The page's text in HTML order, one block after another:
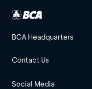
BCA Headquarters
Contact Us
Social Media